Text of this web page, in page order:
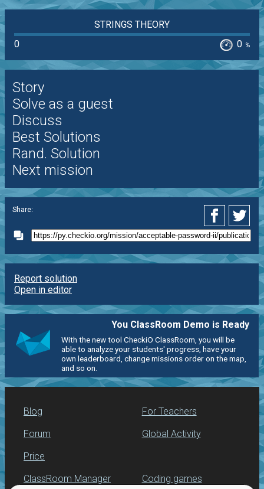
STRINGS THEORY
0
0 %
Story
Solve as a guest
Discuss
Best Solutions
Rand. Solution
Next mission
Share:
Report solution
Open in editor
You ClassRoom Demo is Ready
With the new tool CheckiO ClassRoom, you will be
able to analyze your students' progress, have your
own leaderboard, change missions order on the map,
and so on.
Blog
Forum
Price
For Teachers
Global Activity
ClassRoom Manager Coding games